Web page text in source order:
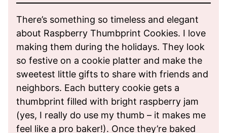
There’s something so timeless and elegant
about Raspberry Thumbprint Cookies. I love
making them during the holidays. They look
so festive on a cookie platter and make the
sweetest little gifts to share with friends and
neighbors. Each buttery cookie gets a
thumbprint filled with bright raspberry jam
(yes, I really do use my thumb – it makes me
feel like a pro baker!). Once they’re baked